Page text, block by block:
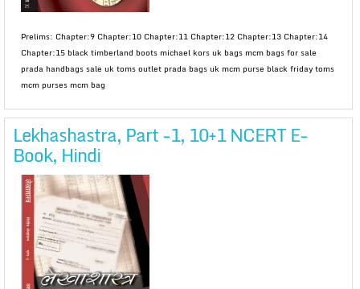
Prelims: Chapter:9 Chapter:10 Chapter:11 Chapter:12 Chapter:13 Chapter:14
Chapter:15 black timberland boots michael kors uk bags mcm bags for sale
prada handbags sale uk toms outlet prada bags uk mcm purse black friday toms
mcm purses mcm bag
Lekhashastra, Part -1, 10+1 NCERT E-
Book, Hindi